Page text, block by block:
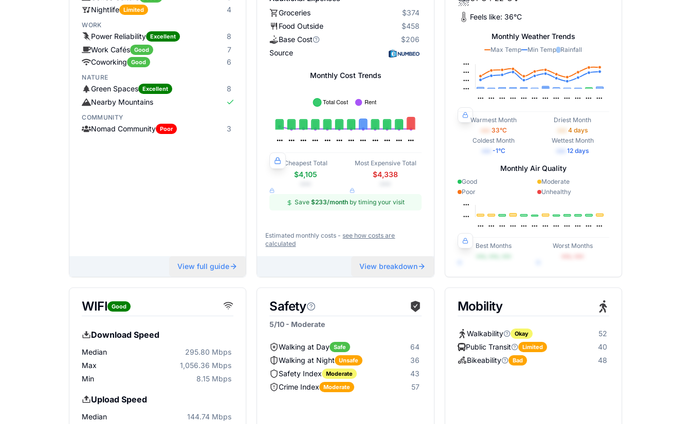
Nightlife Limited 4
WORK
Power Reliability Excellent
8
Work Cafés Good
7
Coworking Good 6
NATURE
Green Spaces Excellent
8
Nearby Mountains
COMMUNITY
Nomad Community Poor 3
View full guide
Groceries
$374
Food Outside
$458
Base Cost
$206
Source
Monthly Cost Trends
Cheapest Total
$4,105
Most Expensive Total
$4,338
Save $233/month by timing your visit
Estimated monthly costs - see how costs are
calculated
View breakdown
Feels like: 36°C
Monthly Weather Trends
Max Temp Min Temp Rainfall
Warmest Month
33°C
Driest Month
4 days
Coldest Month
-1°C
Wettest Month
12 days
Monthly Air Quality
Good
Moderate
Poor
Unhealthy
Best Months
Worst Months
WIFI Good
Download Speed
Median
295.80 Mbps
Max
1,056.36 Mbps
Min
8.15 Mbps
Upload Speed
Median
144.74 Mbps
Safety
5/10 - Moderate
Walking at Day Safe
64
Walking at Night Unsafe
36
Safety Index Moderate
43
Crime Index Moderate 57
Mobility
Walkability Okay
52
Public Transit
Limited
40
Bikeability
Bad 48